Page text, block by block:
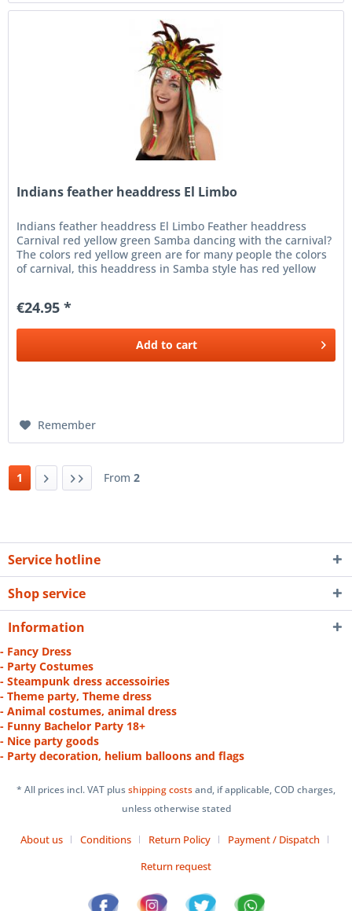
Indians feather headdress El Limbo
Indians feather headdress El Limbo Feather headdress
Carnival red yellow green Samba dancing with the carnival?
The colors red yellow green are for many people the colors
of carnival, this headdress in Samba style has red yellow
€24.95 *
Add to cart
Remember
1 From 2
Service hotline
Shop service
Information
- Fancy Dress
- Party Costumes
- Steampunk dress accessoiries
- Theme party, Theme dress
- Animal costumes, animal dress
- Funny Bachelor Party 18+
- Nice party goods
- Party decoration, helium balloons and flags
* All prices incl. VAT plusshipping costsand, if applicable, COD charges,
unless otherwise stated
About us Conditions Return Policy
Payment / Dispatch
Return request